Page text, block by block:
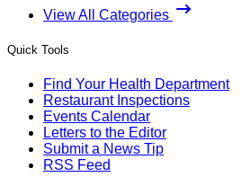
View All Categories
Quick Tools
Find Your Health Department
Restaurant Inspections
Events Calendar
Letters to the Editor
Submit a News Tip
RSS Feed